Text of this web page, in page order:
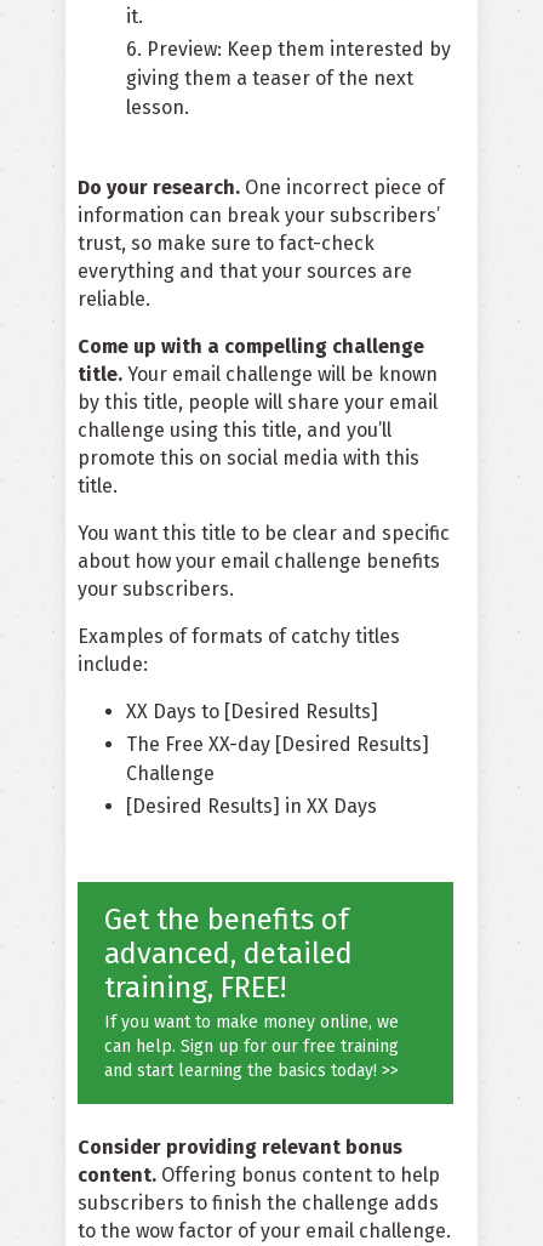
it.
6. Preview: Keep them interested by
giving them a teaser of the next
lesson.
Do your research. One incorrect piece of
information can break your subscribers’
trust, so make sure to fact-check
everything and that your sources are
reliable.
Come up with a compelling challenge
title. Your email challenge will be known
by this title, people will share your email
challenge using this title, and you’ll
promote this on social media with this
title.
You want this title to be clear and specific
about how your email challenge benefits
your subscribers.
Examples of formats of catchy titles
include:
XX Days to [Desired Results]
The Free XX-day [Desired Results]
Challenge
[Desired Results] in XX Days
Get the benefits of
advanced, detailed
training, FREE!
If you want to make money online, we
can help. Sign up for our free training
and start learning the basics today! >>
Consider providing relevant bonus
content. Offering bonus content to help
subscribers to finish the challenge adds
to the wow factor of your email challenge.